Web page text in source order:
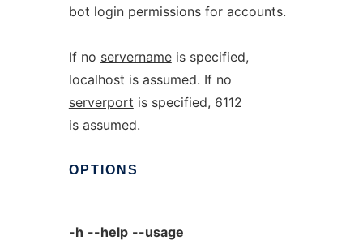
bot login permissions for accounts.
If no servernameis specified,
localhost is assumed. If no
serverport is specified, 6112
is assumed.
OPTIONS
-h --help --usage